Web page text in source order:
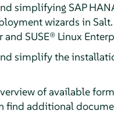
simplifying SAP
wizards in
SUSE® Linux
simplify the
of available
find additional